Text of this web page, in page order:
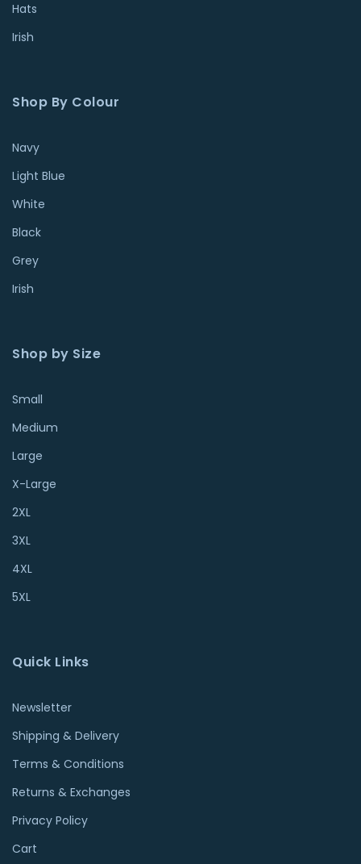
Hats
Irish
Shop By Colour
Navy
Light Blue
White
Black
Grey
Irish
Shop by Size
Small
Medium
Large
X-Large
2XL
3XL
4XL
5XL
Quick Links
Newsletter
Shipping & Delivery
Terms & Conditions
Returns & Exchanges
Privacy Policy
Cart